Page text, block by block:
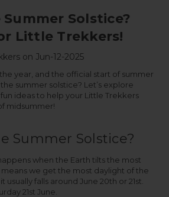
Solstice?
Little Trekkers!
on Jun-12-2025
year, and the official start of summer
the summer solstice? Let’s explore
ideas to help your Little Trekkers
midsummer!
Summer Solstice?
when the Earth tilts the most
we get the most daylight of the
usually falls around June 20th or 21st.
21st June.